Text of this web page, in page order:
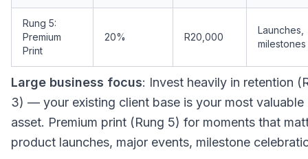
Rung 5:
Premium
Print
20% R20,000
Launches,
milestones
Large business focus: Invest heavily in retention
3) — your existing client base is your most valuable
asset. Premium print (Rung 5) for moments that
product launches, major events, milestone